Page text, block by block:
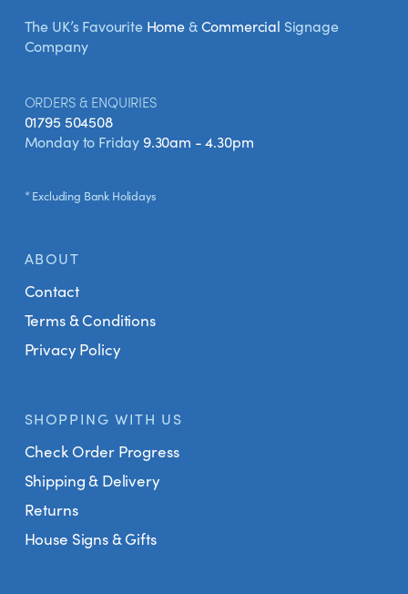
The UK’s Favourite Home&Commercial Signage
Company
ORDERS & ENQUIRIES
01795 504508
Monday to Friday 9.30am - 4.30pm
* Excluding Bank Holidays
ABOUT
Contact
Terms & Conditions
Privacy Policy
SHOPPING WITH US
Check Order Progress
Shipping & Delivery
Returns
House Signs & Gifts